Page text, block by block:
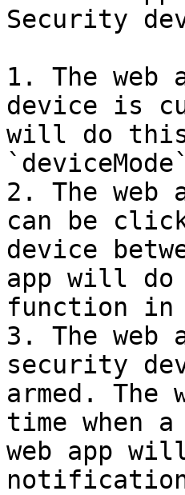
Security
1. The
device is
will do
2. The
can be
device
app will
function in
3. The
security
armed.
time when
web app